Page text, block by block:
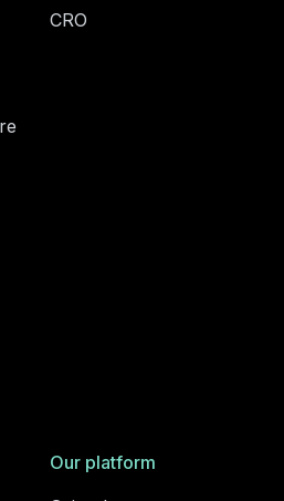
CRO
Our platform